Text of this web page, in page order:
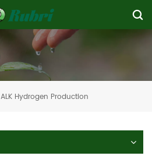
ALK Hydrogen Production